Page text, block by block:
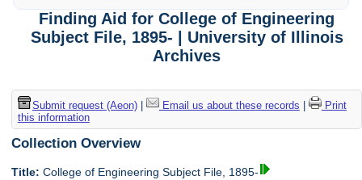
Finding Aid for College of Engineering
Subject File, 1895- | University of Illinois
Archives
Submit request (Aeon)| Email us about these records |
Print
this information
Collection Overview
Title: College of Engineering Subject File, 1895-